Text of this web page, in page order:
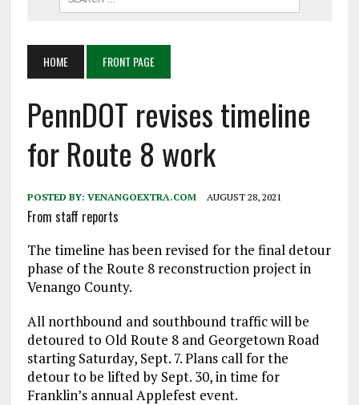
HOME FRONT PAGE
PennDOT revises timeline
for Route 8 work
POSTED BY: VENANGOEXTRA.COM AUGUST 28, 2021
From staff reports
The timeline has been revised for the final detour
phase of the Route 8 reconstruction project in
Venango County.
All northbound and southbound traffic will be
detoured to Old Route 8 and Georgetown Road
starting Saturday, Sept. 7. Plans call for the
detour to be lifted by Sept. 30, in time for
Franklin’s annual Applefest event.